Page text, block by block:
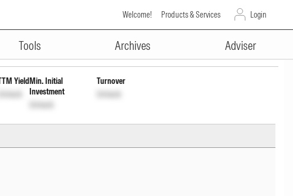
Welcome! Products & Services Login
Tools Archives Adviser
ADVERTISEMENT
INF200KA19M3 Unlock Unlock
Yield
Unlock
Min. Initial
Investment
Unlock
Turnover
Unlock